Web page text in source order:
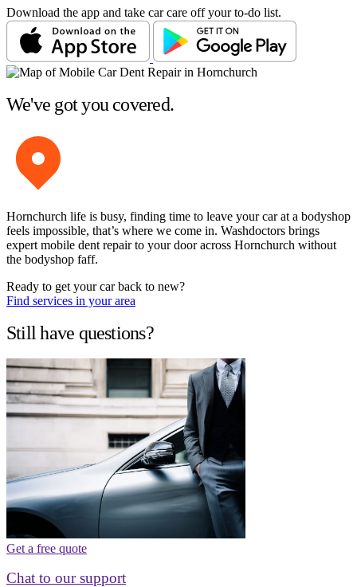
Download the app and take car care off your to-do list.
We've got you covered.
Hornchurch life is busy, finding time to leave your car at a bodyshop
feels impossible, that’s where we come in. Washdoctors brings
expert mobile dent repair to your door across Hornchurch without
the bodyshop faff.
Ready to get your car back to new?
Find services in your area
Still have questions?
Get a free quote
Chat to our support